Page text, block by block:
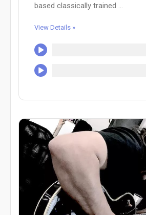
based classically trained ...
View Details »